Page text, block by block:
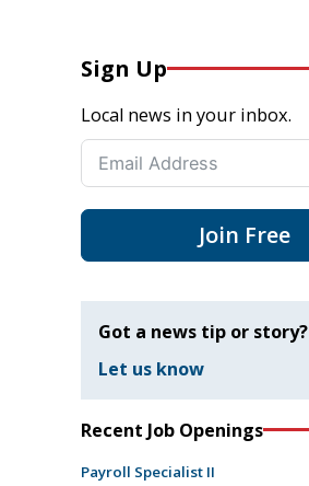
Sign Up
Local news in your inbox.
Join Free
Got a news tip or story?
Let us know
Recent Job Openings
Payroll Specialist II